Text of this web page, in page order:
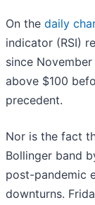
On the daily
indicator (RSI)
since
above $100
precedent.
Nor is the fact
Bollinger band
post-pandemic
downturns.